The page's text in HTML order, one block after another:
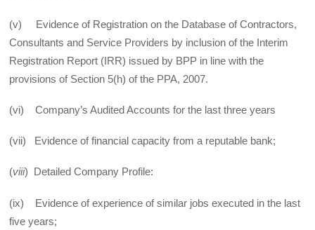
(v) Evidence of Registration on the Database of Contractors,
Consultants and Service Providers by inclusion of the Interim
Registration Report (IRR) issued by BPP in line with the
provisions of Section 5(h) of the PPA, 2007.
(vi) Company’s Audited Accounts for the last three years
(vii) Evidence of financial capacity from a reputable bank;
(viii) Detailed Company Profile:
(ix) Evidence of experience of similar jobs executed in the last
five years;